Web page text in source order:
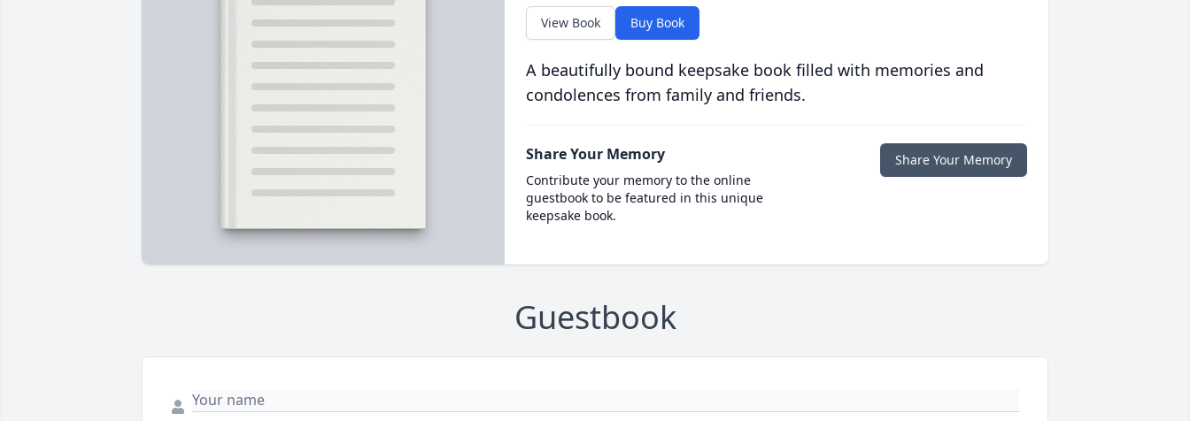
View Book Buy Book
A beautifully bound keepsake book filled with memories and
condolences from family and friends.
Share Your Memory
Contribute your memory to the online
guestbook to be featured in this unique
keepsake book.
Share Your Memory
Guestbook